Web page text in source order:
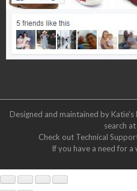
Designed and maintained by
search at
Check out Technical
If you have a need for